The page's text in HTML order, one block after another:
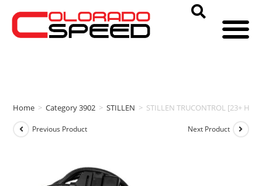
Home > Category 3902 > STILLEN > STILLEN TRUCONTROL [23+ HP
Previous Product Next Product